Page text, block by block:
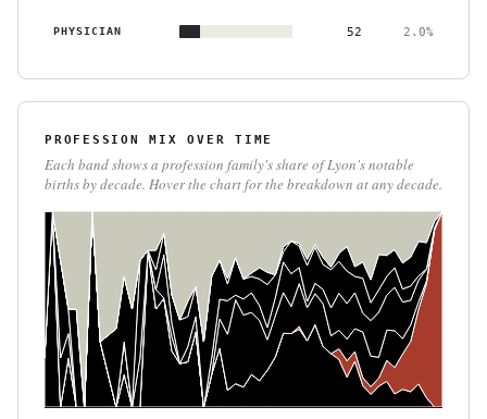
PHYSICIAN 52 2.0%
PROFESSION MIX OVER TIME
Each band shows a profession family's share of Lyon's notable
births by decade. Hover the chart for the breakdown at any decade.